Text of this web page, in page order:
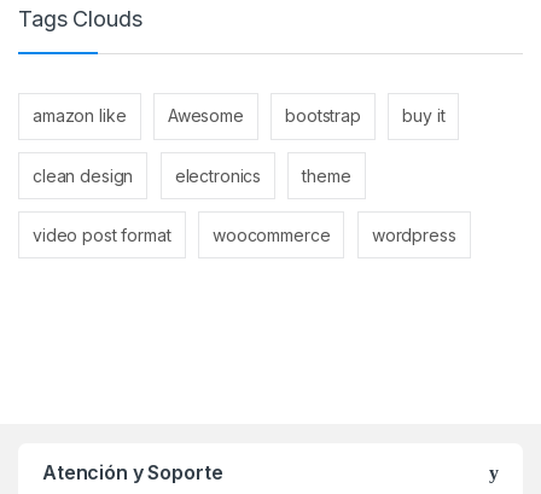
Tags Clouds
amazon like Awesome bootstrap buy it
clean design electronics theme
video post format woocommerce wordpress
Atención y Soporte